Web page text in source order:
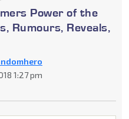
Power of the
Rumours, Reveals,
1:27 pm